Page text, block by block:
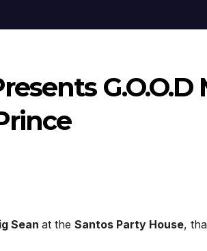
G.O.O.D
Sean at the Santos Party House,